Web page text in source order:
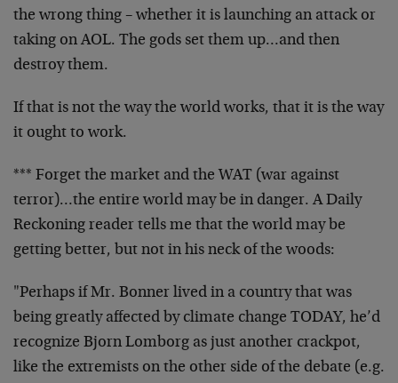
the wrong thing – whether it is launching an attack or
taking on AOL. The gods set them up…and then
destroy them.
If that is not the way the world works, that it is the way
it ought to work.
*** Forget the market and the WAT (war against
terror)…the entire world may be in danger. A Daily
Reckoning reader tells me that the world may be
getting better, but not in his neck of the woods:
"Perhaps if Mr. Bonner lived in a country that was
being greatly affected by climate change TODAY, he’d
recognize Bjorn Lomborg as just another crackpot,
like the extremists on the other side of the debate (e.g.